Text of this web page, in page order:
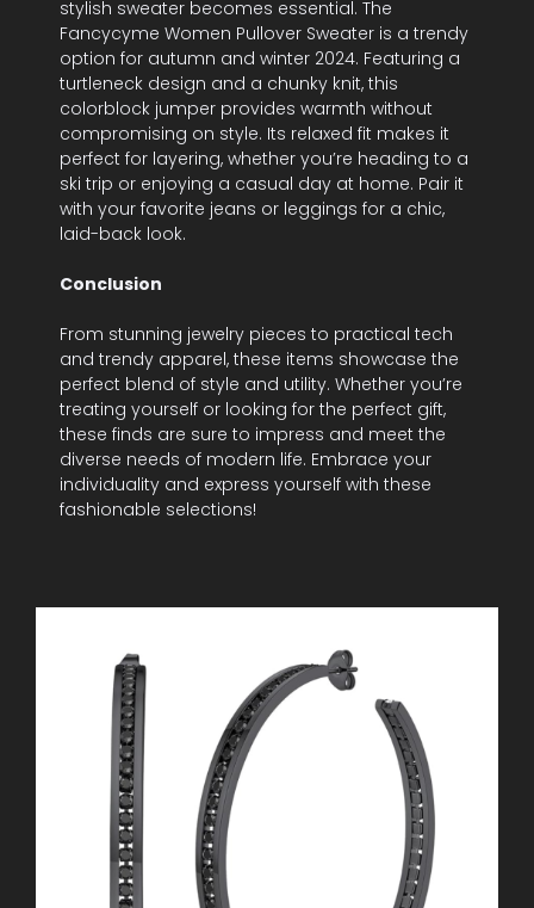
stylish sweater becomes essential. The
Fancycyme Women Pullover Sweater is a trendy
option for autumn and winter 2024. Featuring a
turtleneck design and a chunky knit, this
colorblock jumper provides warmth without
compromising on style. Its relaxed fit makes it
perfect for layering, whether you’re heading to a
ski trip or enjoying a casual day at home. Pair it
with your favorite jeans or leggings for a chic,
laid-back look.
Conclusion
From stunning jewelry pieces to practical tech
and trendy apparel, these items showcase the
perfect blend of style and utility. Whether you’re
treating yourself or looking for the perfect gift,
these finds are sure to impress and meet the
diverse needs of modern life. Embrace your
individuality and express yourself with these
fashionable selections!